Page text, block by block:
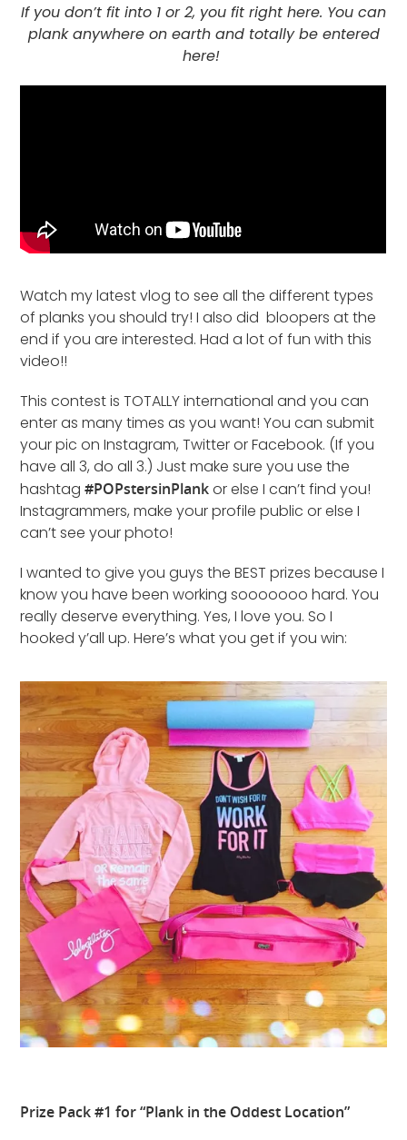
If you don’t fit into 1 or 2, you fit right here. You can
plank anywhere on earth and totally be entered
here!
Watch my latest vlog to see all the different types
of planks you should try! I also did bloopers at the
end if you are interested. Had a lot of fun with this
video!!
This contest is TOTALLY international and you can
enter as many times as you want! You can submit
your pic on Instagram, Twitter or Facebook. (If you
have all 3, do all 3.) Just make sure you use the
hashtag#POPstersinPlankor else I can’t find you!
Instagrammers, make your profile public or else I
can’t see your photo!
I wanted to give you guys the BEST prizes because I
know you have been working sooooooo hard. You
really deserve everything. Yes, I love you. So I
hooked y’all up. Here’s what you get if you win:
Prize Pack #1 for “Plank in the Oddest Location”